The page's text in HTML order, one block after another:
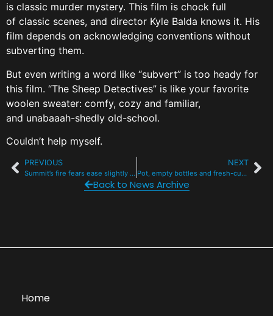
is classic murder mystery. This film is chock full
of classic scenes, and director Kyle Balda knows it. His
film depends on acknowledging conventions without
subverting them.
But even writing a word like “subvert” is too heady for
this film. “The Sheep Detectives” is like your favorite
woolen sweater: comfy, cozy and familiar,
and unabaaah-shedly old-school.
Couldn’t help myself.
PREVIOUS
Summit’s fire fears ease slightly with rainy May and new, wetter forecast for summer
NEXT
Pot, empty bottles and fresh-cut limes send 2 men to Summit jail
Back to News Archive
Home